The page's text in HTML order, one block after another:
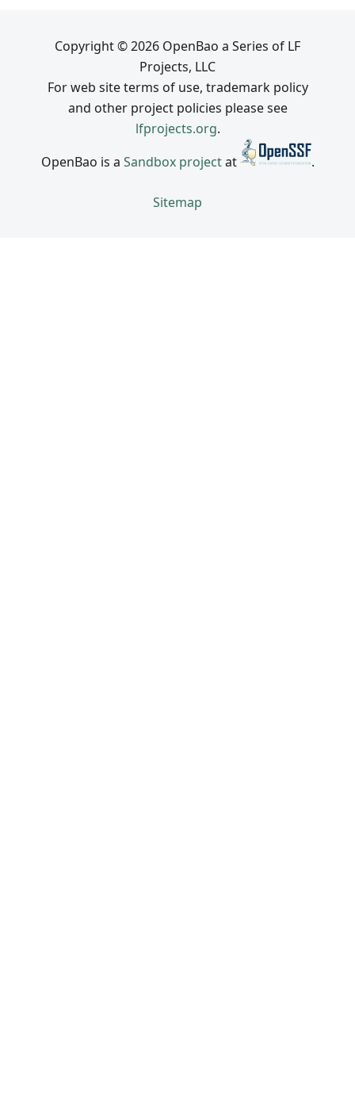
Copyright © 2026 OpenBao a Series of LF
Projects, LLC
For web site terms of use, trademark policy
and other project policies please see
lfprojects.org.
OpenBao is a Sandbox projectat .
Sitemap